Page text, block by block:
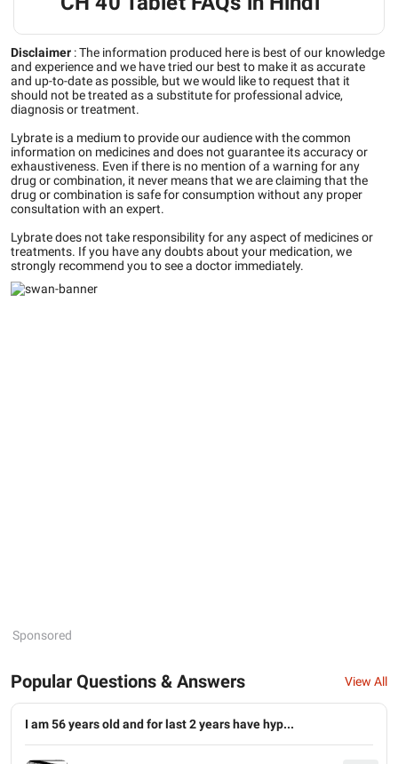
Disclaimer :The information produced here is best of our knowledge
and experience and we have tried our best to make it as accurate
and up-to-date as possible, but we would like to request that it
should not be treated as a substitute for professional advice,
diagnosis or treatment.
Lybrate is a medium to provide our audience with the common
information on medicines and does not guarantee its accuracy or
exhaustiveness. Even if there is no mention of a warning for any
drug or combination, it never means that we are claiming that the
drug or combination is safe for consumption without any proper
consultation with an expert.
Lybrate does not take responsibility for any aspect of medicines or
treatments. If you have any doubts about your medication, we
strongly recommend you to see a doctor immediately.
Sponsored
Popular Questions & Answers View All
I am 56 years old and for last 2 years have hyp...